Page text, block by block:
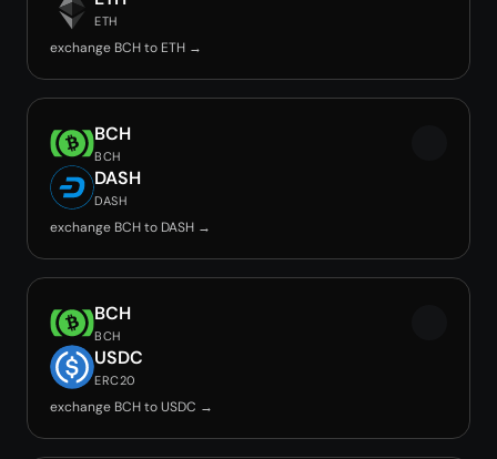
ETH
exchange BCH to ETH →
BCH
BCH
DASH
DASH
exchange BCH to DASH →
BCH
BCH
USDC
ERC20
exchange BCH to USDC →